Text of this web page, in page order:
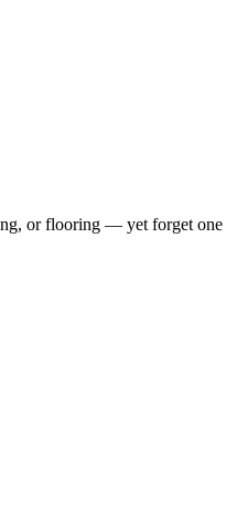
or flooring — yet forget